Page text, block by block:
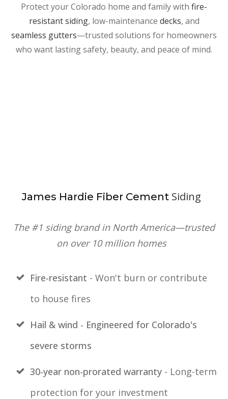
Protect your Colorado home and family with fire-
resistant siding, low-maintenance decks, and
seamless gutters—trusted solutions for homeowners
who want lasting safety, beauty, and peace of mind.
James Hardie Fiber Cement Siding
The #1 siding brand in North America—trusted
on over 10 million homes
Fire-resistant - Won't burn or contribute
to house fires
Hail & wind - Engineered for Colorado's
severe storms
30-year non-prorated warranty - Long-term
protection for your investment